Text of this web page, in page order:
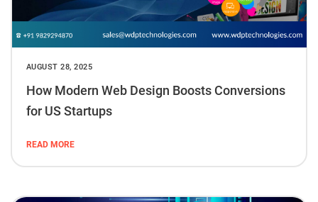
AUGUST 28, 2025
How Modern Web Design Boosts Conversions
for US Startups
READ MORE